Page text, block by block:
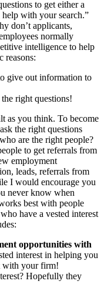
to get either a
with your search.”
don’t applicants,
normally
intelligence to help
reasons:
give out information to
right questions!
as you think. To become
the right questions
are the right people?
to get referrals from
employment
leads, referrals from
I would encourage you
never know when
best with people
have a vested interest
opportunities with
interest in helping you
with your firm!
Hopefully they